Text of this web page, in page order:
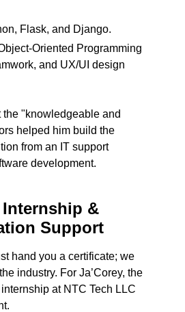
Flask, and Django.
Oriented Programming
and UX/UI design
the "knowledgeable and
helped him build the
from an IT support
development.
&
Support
hand you a certificate; we
industry. For Ja’Corey, the
at NTC Tech LLC